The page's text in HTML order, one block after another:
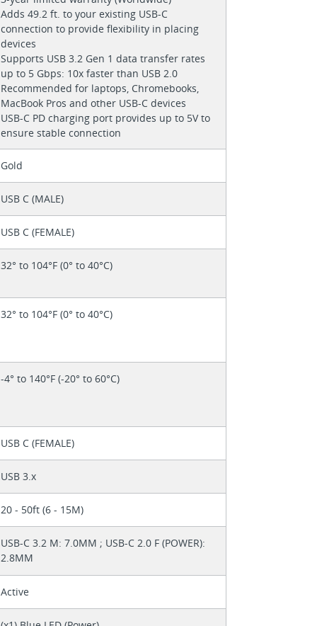
Adds 49.2 ft. to your existing USB-C
connection to provide flexibility in placing
devices
Supports USB 3.2 Gen 1 data transfer rates
up to 5 Gbps: 10x faster than USB 2.0
Recommended for laptops, Chromebooks,
MacBook Pros and other USB-C devices
USB-C PD charging port provides up to 5V to
ensure stable connection
Gold
USB C (MALE)
USB C (FEMALE)
32° to 104°F (0° to 40°C)
32° to 104°F (0° to 40°C)
-4° to 140°F (-20° to 60°C)
USB C (FEMALE)
USB 3.x
20 - 50ft (6 - 15M)
USB-C 3.2 M: 7.0MM ; USB-C 2.0 F (POWER):
2.8MM
Active